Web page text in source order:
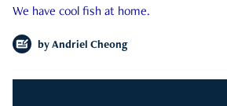
We have cool fish at home.
by Andriel Cheong